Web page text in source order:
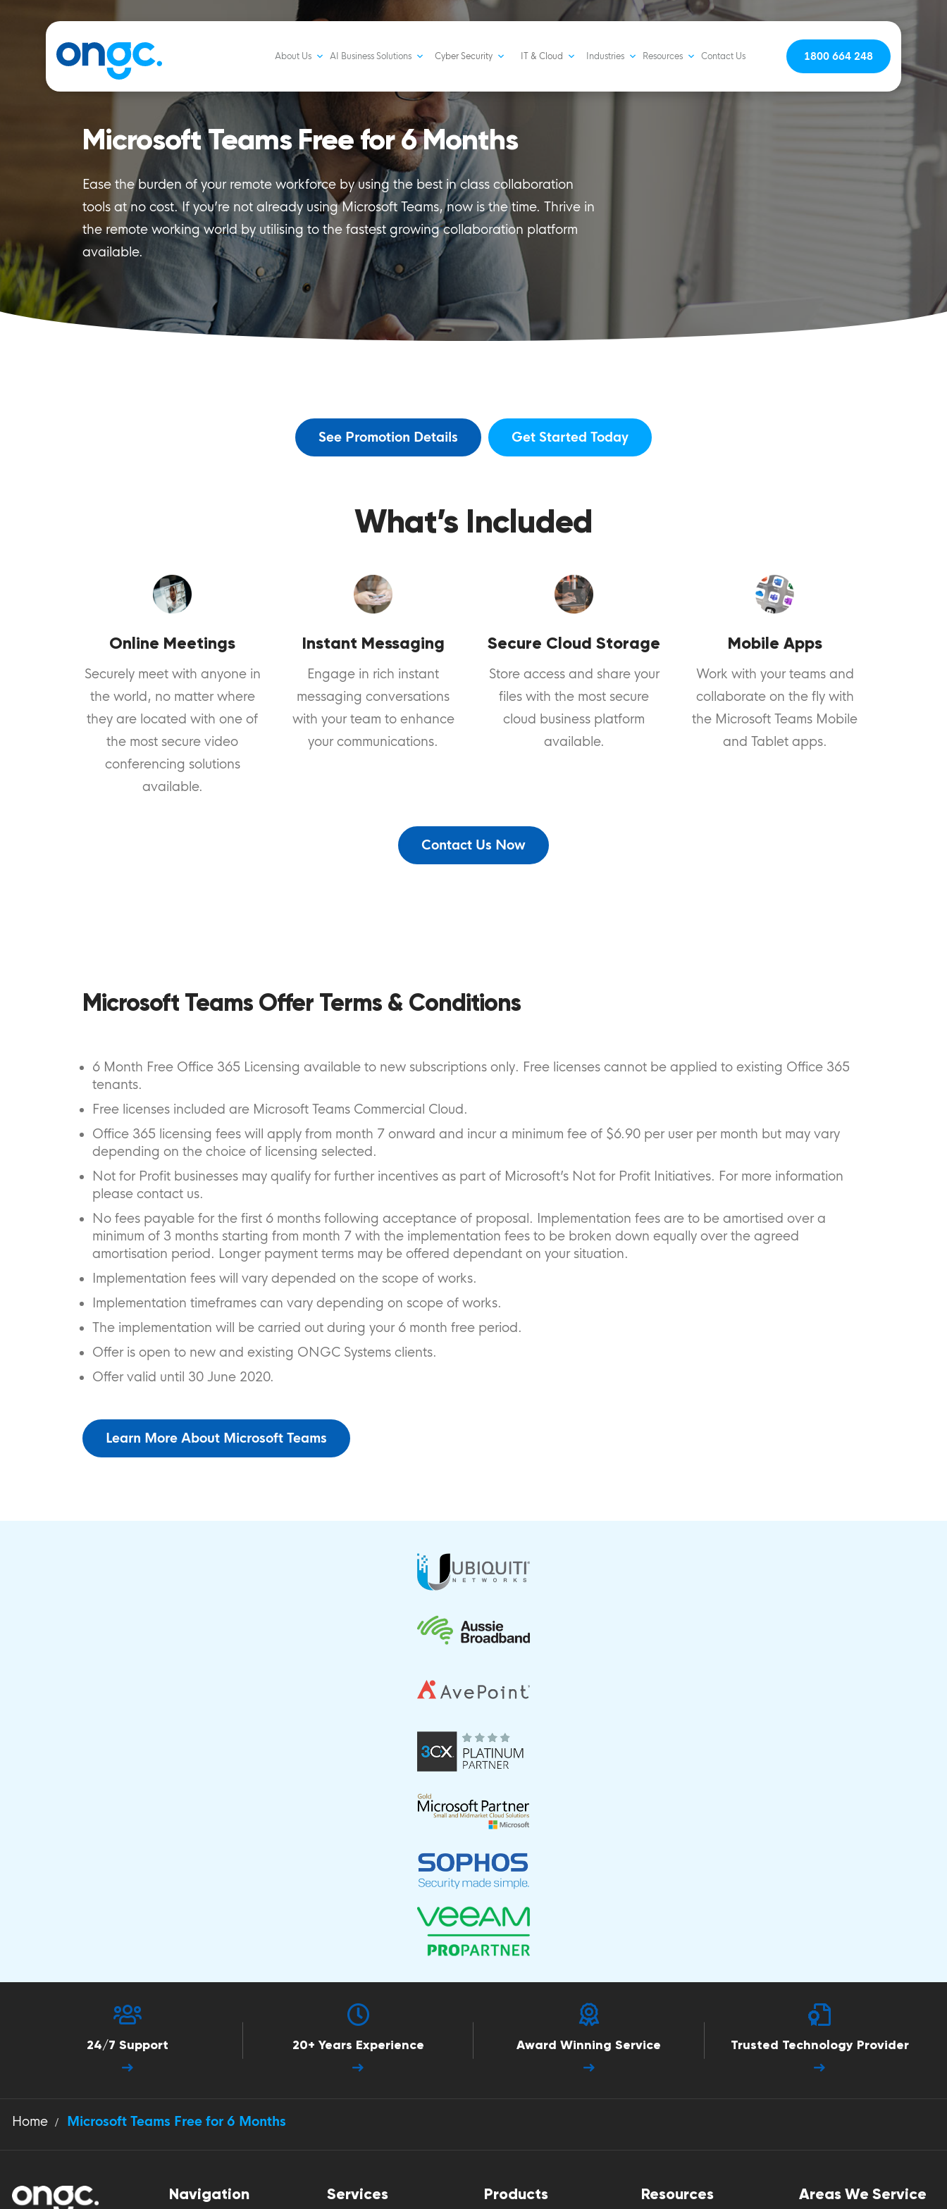
About Us AI Business Solutions Cyber Security IT & Cloud Industries Resources Contact Us 1800 664 248
Microsoft Teams Free for 6 Months
Ease the burden of your remote workforce by using the best in class collaboration
tools at no cost. If you’re not already using Microsoft Teams, now is the time. Thrive in
the remote working world by utilising to the fastest growing collaboration platform
available.
See Promotion Details Get Started Today
What’s Included
Online Meetings
Securely meet with anyone in
the world, no matter where
they are located with one of
the most secure video
conferencing solutions
available.
Instant Messaging
Engage in rich instant
messaging conversations
with your team to enhance
your communications.
Secure Cloud Storage
Store access and share your
files with the most secure
cloud business platform
available.
Mobile Apps
Work with your teams and
collaborate on the fly with
the Microsoft Teams Mobile
and Tablet apps.
Contact Us Now
Microsoft Teams Offer Terms & Conditions
6 Month Free Office 365 Licensing available to new subscriptions only. Free licenses cannot be applied to existing Office 365
tenants.
Free licenses included are Microsoft Teams Commercial Cloud.
Office 365 licensing fees will apply from month 7 onward and incur a minimum fee of $6.90 per user per month but may vary
depending on the choice of licensing selected.
Not for Profit businesses may qualify for further incentives as part of Microsoft’s Not for Profit Initiatives. For more information
please contact us.
No fees payable for the first 6 months following acceptance of proposal. Implementation fees are to be amortised over a
minimum of 3 months starting from month 7 with the implementation fees to be broken down equally over the agreed
amortisation period. Longer payment terms may be offered dependant on your situation.
Implementation fees will vary depended on the scope of works.
Implementation timeframes can vary depending on scope of works.
The implementation will be carried out during your 6 month free period.
Offer is open to new and existing ONGC Systems clients.
Offer valid until 30 June 2020.
Learn More About Microsoft Teams
24/7 Support 20+ Years Experience Award Winning Service Trusted Technology Provider
Home Microsoft Teams Free for 6 Months
Navigation Services Products Resources Areas We Service